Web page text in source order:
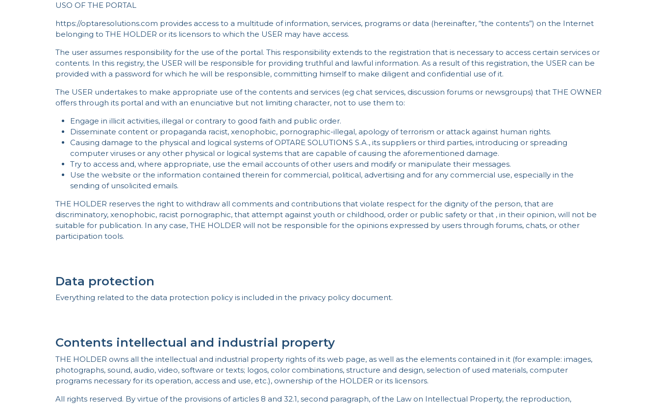
USO OF THE PORTAL
https://optaresolutions.com provides access to a multitude of information, services, programs or data (hereinafter, “the contents”) on the Internet
belonging to THE HOLDER or its licensors to which the USER may have access.
The user assumes responsibility for the use of the portal. This responsibility extends to the registration that is necessary to access certain services or
contents. In this registry, the USER will be responsible for providing truthful and lawful information. As a result of this registration, the USER can be
provided with a password for which he will be responsible, committing himself to make diligent and confidential use of it.
The USER undertakes to make appropriate use of the contents and services (eg chat services, discussion forums or newsgroups) that THE OWNER
offers through its portal and with an enunciative but not limiting character, not to use them to:
Engage in illicit activities, illegal or contrary to good faith and public order.
Disseminate content or propaganda racist, xenophobic, pornographic-illegal, apology of terrorism or attack against human rights.
Causing damage to the physical and logical systems of OPTARE SOLUTIONS S.A., its suppliers or third parties, introducing or spreading
computer viruses or any other physical or logical systems that are capable of causing the aforementioned damage.
Try to access and, where appropriate, use the email accounts of other users and modify or manipulate their messages.
Use the website or the information contained therein for commercial, political, advertising and for any commercial use, especially in the
sending of unsolicited emails.
THE HOLDER reserves the right to withdraw all comments and contributions that violate respect for the dignity of the person, that are
discriminatory, xenophobic, racist pornographic, that attempt against youth or childhood, order or public safety or that , in their opinion, will not be
suitable for publication. In any case, THE HOLDER will not be responsible for the opinions expressed by users through forums, chats, or other
participation tools.
Data protection
Everything related to the data protection policy is included in the privacy policy document.
Contents intellectual and industrial property
THE HOLDER owns all the intellectual and industrial property rights of its web page, as well as the elements contained in it (for example: images,
photographs, sound, audio, video, software or texts; logos, color combinations, structure and design, selection of used materials, computer
programs necessary for its operation, access and use, etc.), ownership of the HOLDER or its licensors.
All rights reserved. By virtue of the provisions of articles 8 and 32.1, second paragraph, of the Law on Intellectual Property, the reproduction,